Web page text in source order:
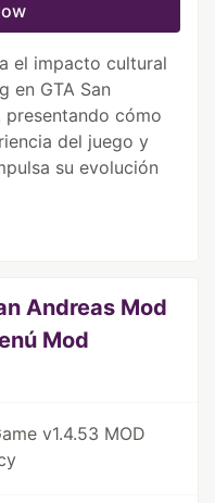
el impacto cultural
en GTA San
presentando cómo
del juego y
su evolución
Andreas Mod
Mod
v1.4.53 MOD